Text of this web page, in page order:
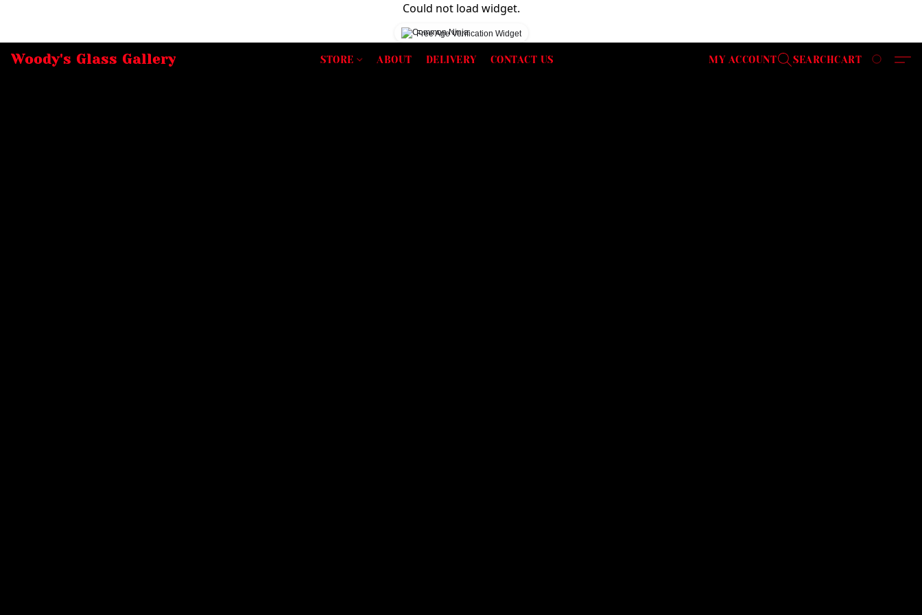
Could not load widget.
Free Age Verification Widget
Woody's Glass Gallery STORE ABOUT DELIVERY CONTACT US MY ACCOUNT SEARCHCART